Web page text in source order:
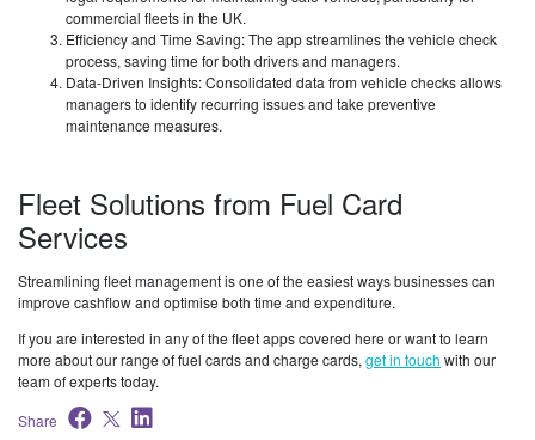
commercial fleets in the UK.
Efficiency and Time Saving: The app streamlines the vehicle check
process, saving time for both drivers and managers.
Data-Driven Insights: Consolidated data from vehicle checks allows
managers to identify recurring issues and take preventive
maintenance measures.
Fleet Solutions from Fuel Card
Services
Streamlining fleet management is one of the easiest ways businesses can
improve cashflow and optimise both time and expenditure.
If you are interested in any of the fleet apps covered here or want to learn
more about our range of fuel cards and charge cards, get in touch with our
team of experts today.
Share